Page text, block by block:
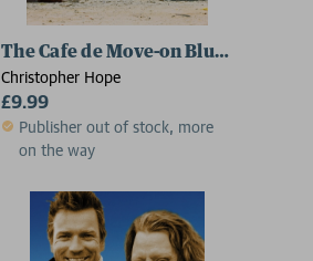
The Cafe de Move-on Blues
Christopher Hope
£9.99
Publisher out of stock, more
on the way